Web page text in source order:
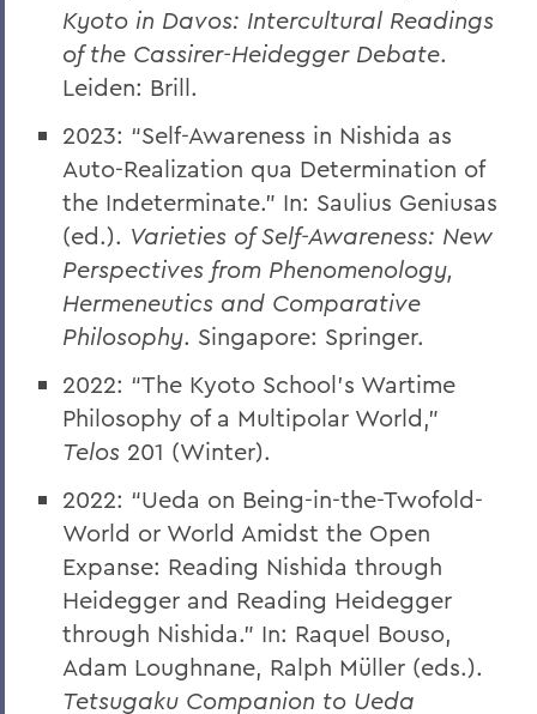
Kyoto in Davos: Intercultural Readings
of the Cassirer-Heidegger Debate.
Leiden: Brill.
2023: “Self-Awareness in Nishida as
Auto-Realization qua Determination of
the Indeterminate.” In: Saulius Geniusas
(ed.). Varieties of Self-Awareness: New
Perspectives from Phenomenology,
Hermeneutics and Comparative
Philosophy. Singapore: Springer.
2022: “The Kyoto School’s Wartime
Philosophy of a Multipolar World,”
Telos 201 (Winter).
2022: “Ueda on Being-in-the-Twofold-
World or World Amidst the Open
Expanse: Reading Nishida through
Heidegger and Reading Heidegger
through Nishida.” In: Raquel Bouso,
Adam Loughnane, Ralph Müller (eds.).
Tetsugaku Companion to Ueda